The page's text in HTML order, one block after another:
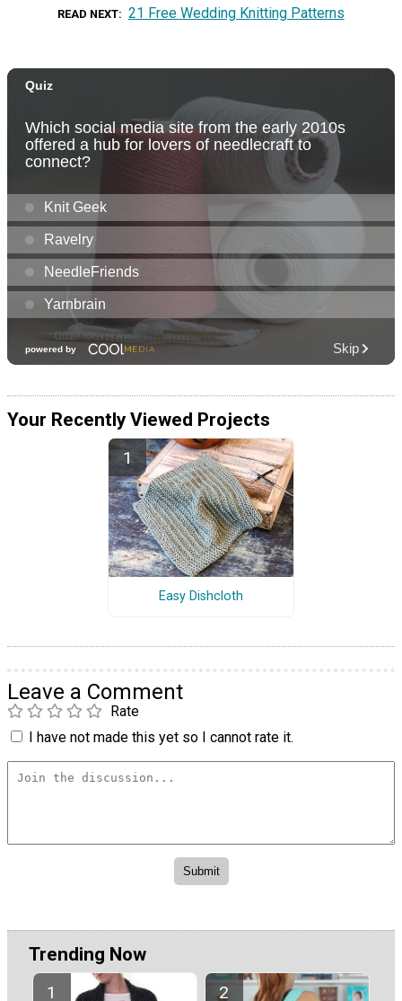
READ NEXT 21 Free Wedding Knitting Patterns
Your Recently Viewed Projects
Easy Dishcloth
Leave a Comment
Rate
I have not made this yet so I cannot rate it.
Trending Now